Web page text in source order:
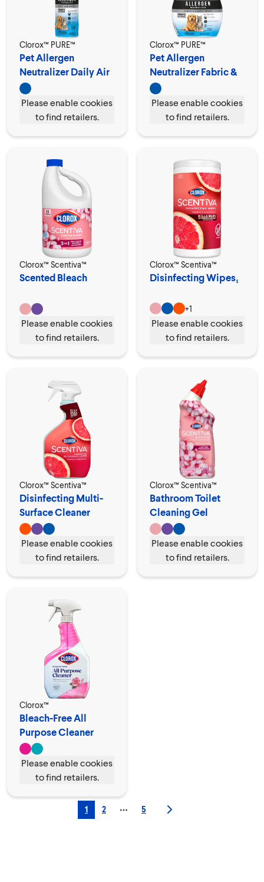
Clorox™ PURE™
Pet Allergen
Neutralizer Daily Air
Spray
Please enable cookies
to find retailers.
Clorox™ PURE™
Pet Allergen
Neutralizer Fabric &
Carpet Spray
Please enable cookies
to find retailers.
Clorox™ Scentiva™
Scented Bleach
Please enable cookies
to find retailers.
Clorox™ Scentiva™
Disinfecting Wipes₁
+1
Please enable cookies
to find retailers.
Clorox™ Scentiva™
Disinfecting Multi-
Surface Cleaner
Spray
Please enable cookies
to find retailers.
Clorox™ Scentiva™
Bathroom Toilet
Cleaning Gel
Please enable cookies
to find retailers.
Clorox™
Bleach-Free All
Purpose Cleaner
Spray
Please enable cookies
to find retailers.
1 2
More pages
5